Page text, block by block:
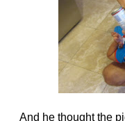
And he thought the